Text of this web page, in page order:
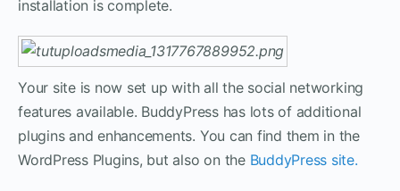
installation is complete.
Your site is now set up with all the social networking
features available. BuddyPress has lots of additional
plugins and enhancements. You can find them in the
WordPress Plugins, but also on the BuddyPress site.